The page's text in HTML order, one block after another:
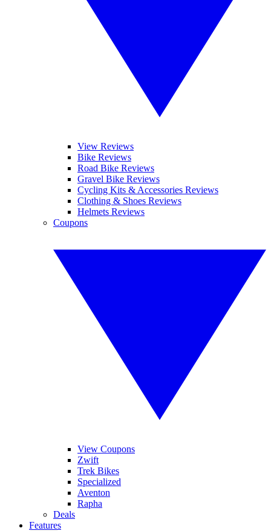
View Reviews
Bike Reviews
Road Bike Reviews
Gravel Bike Reviews
Cycling Kits & Accessories Reviews
Clothing & Shoes Reviews
Helmets Reviews
Coupons
View Coupons
Zwift
Trek Bikes
Specialized
Aventon
Rapha
Deals
Features